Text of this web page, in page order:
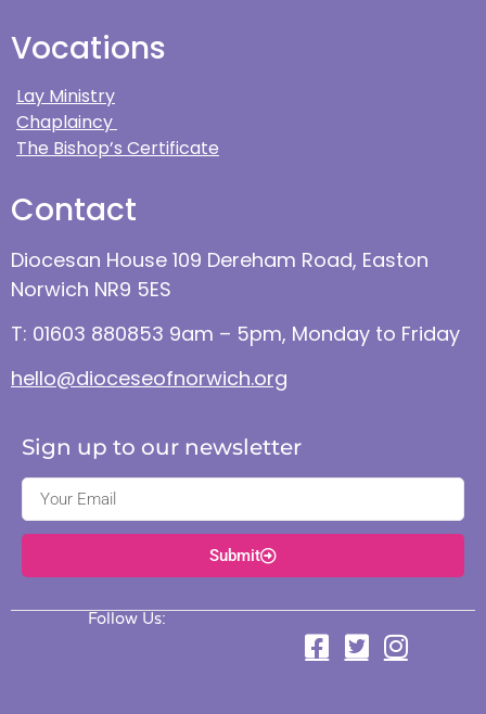
Vocations
Lay Ministry
Chaplaincy
The Bishop’s Certificate
Contact
Diocesan House 109 Dereham Road, Easton
Norwich NR9 5ES
T: 01603 880853 9am – 5pm, Monday to Friday
hello@dioceseofnorwich.org
Sign up to our newsletter
Submit
Follow Us: